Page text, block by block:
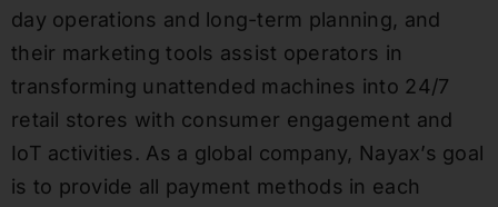
day operations and long-term planning, and
their marketing tools assist operators in
transforming unattended machines into 24/7
retail stores with consumer engagement and
IoT activities. As a global company, Nayax’s goal
is to provide all payment methods in each